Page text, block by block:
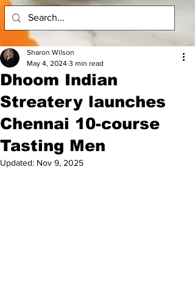
Dhoom Indian
Streatery launches
Chennai 10-course
Tasting Men
Sharon Wilson
May 4, 2024 3 min read
Updated: Nov 9, 2025